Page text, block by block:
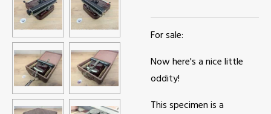
For sale:
Now here's a nice little
oddity!
This specimen is a